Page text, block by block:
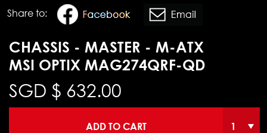
Share to:
CHASSIS - MASTER - M-ATX
MSI OPTIX MAG274QRF-QD
SGD $ 632.00
ADD TO CART